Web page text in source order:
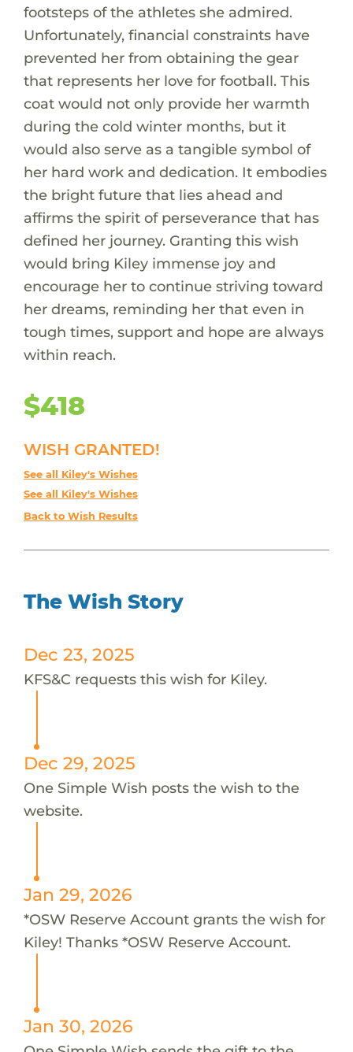
footsteps of the athletes she admired.
Unfortunately, financial constraints have
prevented her from obtaining the gear
that represents her love for football. This
coat would not only provide her warmth
during the cold winter months, but it
would also serve as a tangible symbol of
her hard work and dedication. It embodies
the bright future that lies ahead and
affirms the spirit of perseverance that has
defined her journey. Granting this wish
would bring Kiley immense joy and
encourage her to continue striving toward
her dreams, reminding her that even in
tough times, support and hope are always
within reach.
$418
WISH GRANTED!
See all Kiley's Wishes
See all Kiley's Wishes
Back to Wish Results
The Wish Story
Dec 23, 2025
KFS&C requests this wish for Kiley.
Dec 29, 2025
One Simple Wish posts the wish to the
website.
Jan 29, 2026
*OSW Reserve Account grants the wish for
Kiley! Thanks *OSW Reserve Account.
Jan 30, 2026